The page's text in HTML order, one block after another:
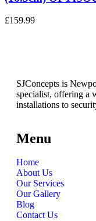
£159.99
SJConcepts is
specialist, offering a
installations to
Menu
Home
About Us
Our Services
Our Gallery
Blog
Contact Us